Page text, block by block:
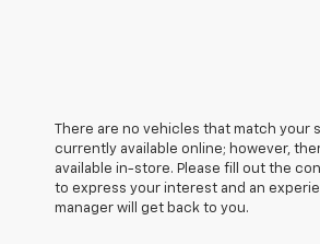
There are no vehicles that match your
currently available online; however,
available in-store. Please fill out the
to express your interest and an
manager will get back to you.